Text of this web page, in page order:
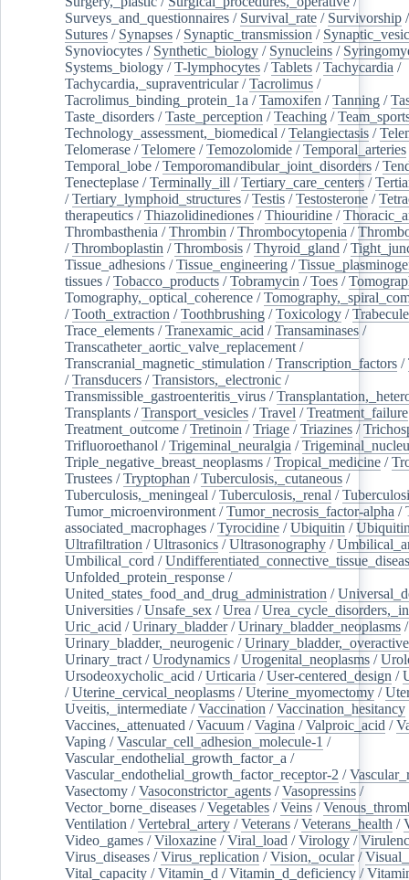
Surveys_and_questionnaires / Survival_rate / Survivorship
Sutures / Synapses / Synaptic_transmission /
Synoviocytes / Synthetic_biology / Synucleins /
Systems_biology /T-lymphocytes /Tablets /Tachycardia /
Tachycardia,_supraventricular/Tacrolimus /
Tacrolimus_binding_protein_1a /Tamoxifen /Tanning /
Taste_disorders /Taste_perception /Teaching /
Technology_assessment,_biomedical /Telangiectasis /
Telomerase /Telomere /Temozolomide /Temporal_arteries
Temporal_lobe /Temporomandibular_joint_disorders /
Tenecteplase /Terminally_ill /Tertiary_care_centers /
/Tertiary_lymphoid_structures /Testis /Testosterone /
therapeutics /Thiazolidinediones /Thiouridine /
Thrombasthenia /Thrombin /Thrombocytopenia /
/Thromboplastin /Thrombosis /Thyroid_gland /
Tissue_adhesions /Tissue_engineering /
tissues /Tobacco_products /Tobramycin /Toes /
Tomography,_optical_coherence /
/Tooth_extraction /Toothbrushing /Toxicology /
Trace_elements /Tranexamic_acid /Transaminases /
Transcatheter_aortic_valve_replacement /
Transcranial_magnetic_stimulation /Transcription_factors /
/Transducers /Transistors,_electronic /
Transmissible_gastroenteritis_virus /
Transplants /Transport_vesicles /Travel /Treatment_failure
Treatment_outcome /Tretinoin /Triage /Triazines /
Trifluoroethanol /Trigeminal_neuralgia /
Triple_negative_breast_neoplasms /Tropical_medicine /
Trustees /Tryptophan /Tuberculosis,_cutaneous /
Tuberculosis,_meningeal /Tuberculosis,_renal /
Tumor_microenvironment /Tumor_necrosis_factor-alpha /
associated_macrophages /Tyrocidine /Ubiquitin /
Ultrafiltration /Ultrasonics /Ultrasonography /
Umbilical_cord /
Unfolded_protein_response /
United_states_food_and_drug_administration /
Universities /Unsafe_sex /Urea /
Uric_acid /Urinary_bladder/Urinary_bladder_neoplasms /
Urinary_bladder,_neurogenic /Urinary_bladder,_overactive
Urinary_tract /Urodynamics /Urogenital_neoplasms /
Ursodeoxycholic_acid /Urticaria /User-centered_design /
/Uterine_cervical_neoplasms /Uterine_myomectomy /
Uveitis,_intermediate /Vaccination /Vaccination_hesitancy
Vaccines,_attenuated /Vacuum /Vagina /Valproic_acid /
Vaping /Vascular_cell_adhesion_molecule-1 /
Vascular_endothelial_growth_factor_a /
Vascular_endothelial_growth_factor_receptor-2 /
Vasectomy /Vasoconstrictor_agents /Vasopressins /
Vector_borne_diseases /Vegetables /Veins /
Ventilation /Vertebral_artery /Veterans /Veterans_health /
Video_games /Viloxazine /Viral_load /Virology /
Virus_diseases /Virus_replication /Vision,_ocular/
Vital_capacity /Vitamin_d /Vitamin_d_deficiency /